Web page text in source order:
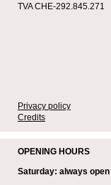
TVA CHE-292.845.271
Privacy policy
Credits
OPENING HOURS
Saturday: always